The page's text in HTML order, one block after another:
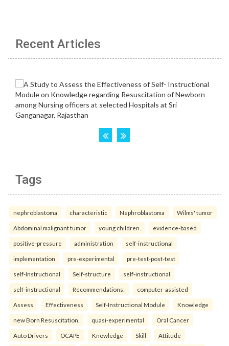
Recent Articles
Tags
nephroblastoma characteristic Nephroblastoma Wilms' tumor
Abdominal malignant tumor young children. evidence-based
positive-pressure administration self-instructional
implementation pre-experimental pre-test-post-test
self-Instructional Self-structure self-instructional
self-instructional Recommendations: computer-assisted
Assess Effectiveness Self-Instructional Module Knowledge
new Born Resuscitation. quasi-experimental Oral Cancer
Auto Drivers OCAPE Knowledge Skill Attitude